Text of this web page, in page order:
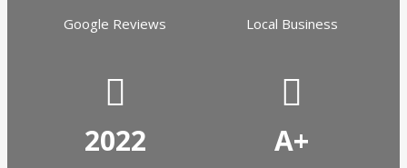
Google Reviews Local Business
2022 A+